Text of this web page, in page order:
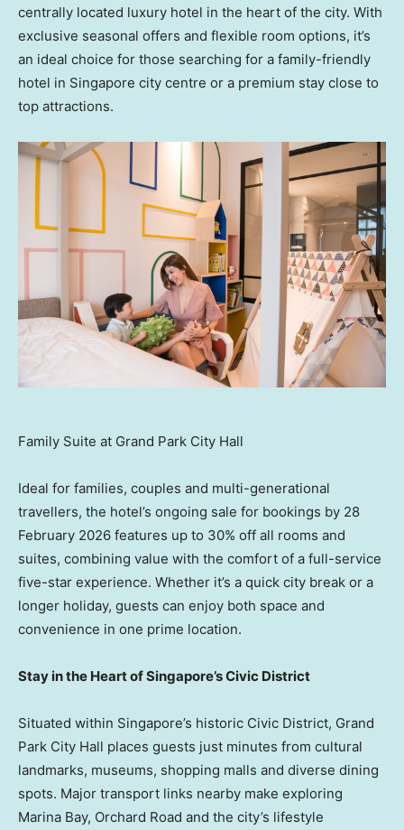
centrally located luxury hotel in the heart of the city. With
exclusive seasonal offers and flexible room options, it’s
an ideal choice for those searching for a family-friendly
hotel in Singapore city centre or a premium stay close to
top attractions.
Family Suite at Grand Park City Hall
Ideal for families, couples and multi-generational
travellers, the hotel’s ongoing sale for bookings by 28
February 2026 features up to 30% off all rooms and
suites, combining value with the comfort of a full-service
five-star experience. Whether it’s a quick city break or a
longer holiday, guests can enjoy both space and
convenience in one prime location.
Stay in the Heart of Singapore’s Civic District
Situated within Singapore’s historic Civic District, Grand
Park City Hall places guests just minutes from cultural
landmarks, museums, shopping malls and diverse dining
spots. Major transport links nearby make exploring
Marina Bay, Orchard Road and the city’s lifestyle